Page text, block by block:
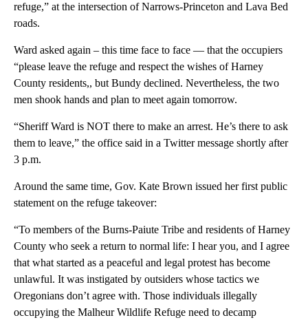
refuge,” at the intersection of Narrows-Princeton and Lava Bed
roads.
Ward asked again – this time face to face — that the occupiers
“please leave the refuge and respect the wishes of Harney
County residents,, but Bundy declined. Nevertheless, the two
men shook hands and plan to meet again tomorrow.
“Sheriff Ward is NOT there to make an arrest. He’s there to ask
them to leave,” the office said in a Twitter message shortly after
3 p.m.
Around the same time, Gov. Kate Brown issued her first public
statement on the refuge takeover:
“To members of the Burns-Paiute Tribe and residents of Harney
County who seek a return to normal life: I hear you, and I agree
that what started as a peaceful and legal protest has become
unlawful. It was instigated by outsiders whose tactics we
Oregonians don’t agree with. Those individuals illegally
occupying the Malheur Wildlife Refuge need to decamp